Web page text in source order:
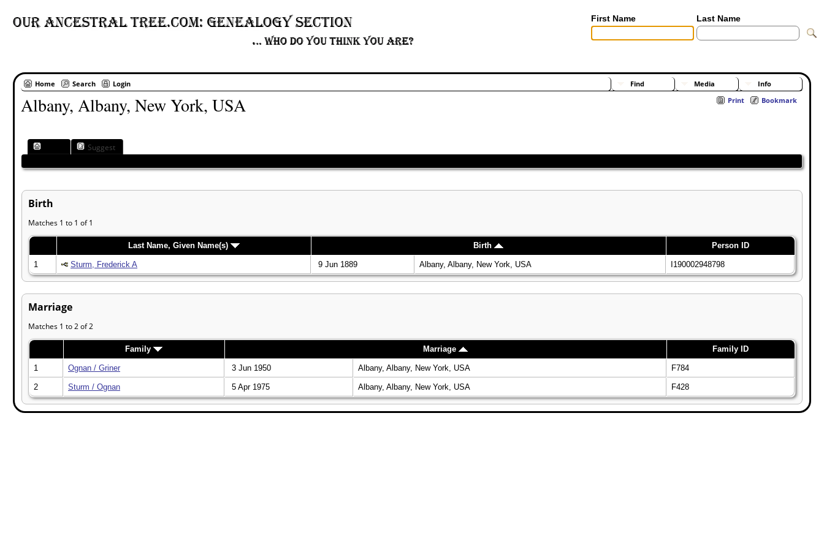
First Name Last Name
Find Media Info
Home Search
Login
Print
Bookmark
Albany, Albany, New York, USA
Suggest
Birth
Matches 1 to 1 of 1
Last Name, Given Name(s) Birth Person ID
1 Sturm, Frederick A 9 Jun 1889 Albany, Albany, New York, USA I190002948798
Marriage
Matches 1 to 2 of 2
Family Marriage Family ID
1 Ognan / Griner 3 Jun 1950 Albany, Albany, New York, USA F784
2 Sturm / Ognan 5 Apr 1975 Albany, Albany, New York, USA F428